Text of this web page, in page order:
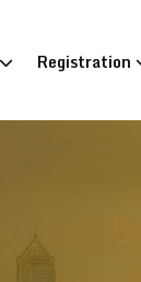
Registration